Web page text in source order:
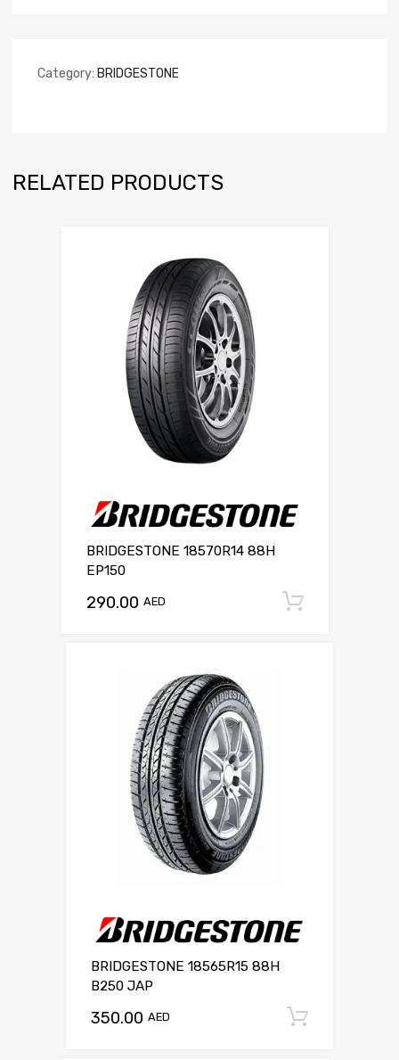
Category: BRIDGESTONE
RELATED PRODUCTS
BRIDGESTONE 18570R14 88H
EP150
290.00 AED
BRIDGESTONE 18565R15 88H
B250 JAP
350.00 AED